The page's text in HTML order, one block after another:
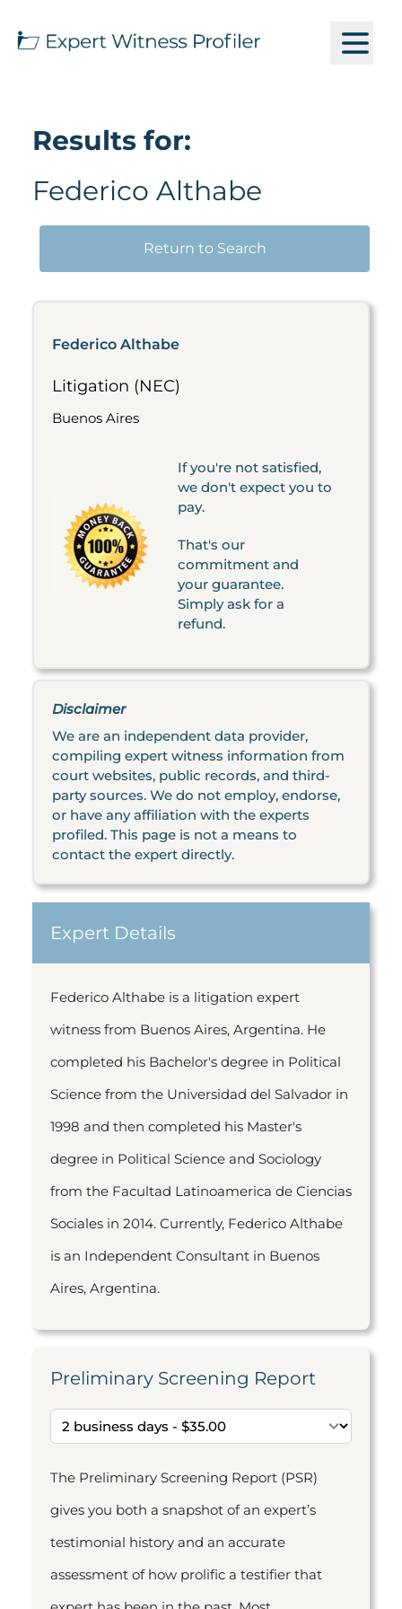
Results for:
Federico Althabe
Return to Search
Federico Althabe
Litigation (NEC)
Buenos Aires
If you're not satisfied,
we don't expect you to
pay.
That's our
commitment and
your guarantee.
Simply ask for a
refund.
Disclaimer
We are an independent data provider,
compiling expert witness information from
court websites, public records, and third-
party sources. We do not employ, endorse,
or have any affiliation with the experts
profiled. This page is not a means to
contact the expert directly.
Expert Details
Federico Althabe is a litigation expert
witness from Buenos Aires, Argentina. He
completed his Bachelor's degree in Political
Science from the Universidad del Salvador in
1998 and then completed his Master's
degree in Political Science and Sociology
from the Facultad Latinoamerica de Ciencias
Sociales in 2014. Currently, Federico Althabe
is an Independent Consultant in Buenos
Aires, Argentina.
Preliminary Screening Report
The Preliminary Screening Report (PSR)
gives you both a snapshot of an expert’s
testimonial history and an accurate
assessment of how prolific a testifier that